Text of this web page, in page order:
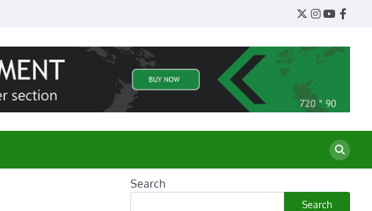
Twitter
Instagram
YouTube
Search
Search